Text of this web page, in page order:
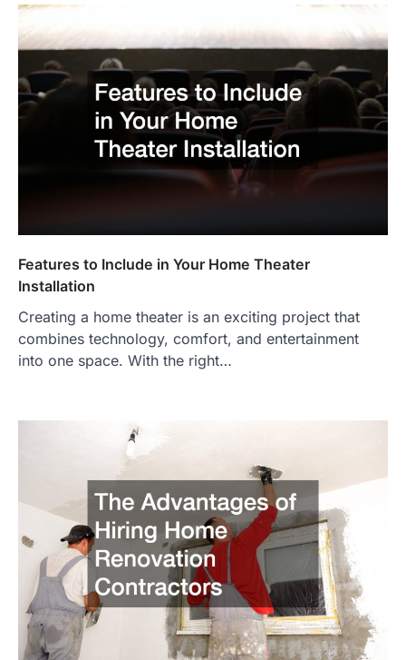
Features to Include in Your Home Theater
Installation
Creating a home theater is an exciting project that
combines technology, comfort, and entertainment
into one space. With the right…